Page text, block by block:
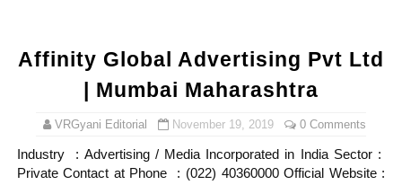
Affinity Global Advertising Pvt Ltd
| Mumbai Maharashtra
VRGyani Editorial November 19, 2019 0 Comments
Industry : Advertising / Media Incorporated in India Sector :
Private Contact at Phone : (022) 40360000 Official Website :